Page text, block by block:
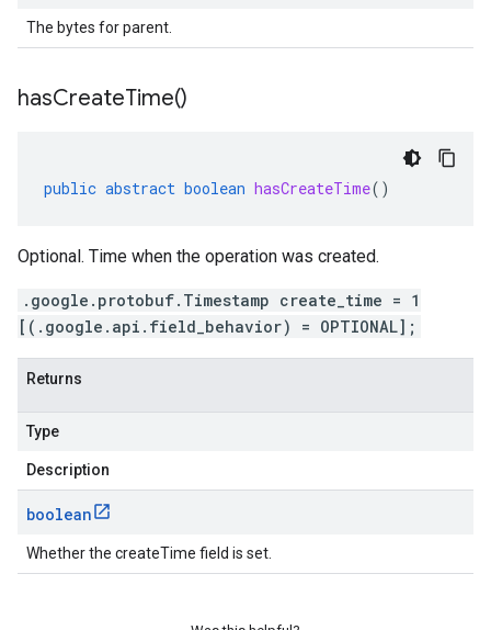
The bytes for parent.
hasCreateTime()
public abstract boolean hasCreateTime()
Optional. Time when the operation was created.
.google.protobuf.Timestamp create_time = 1
[(.google.api.field_behavior) = OPTIONAL];
Returns
Type
Description
boolean
Whether the createTime field is set.